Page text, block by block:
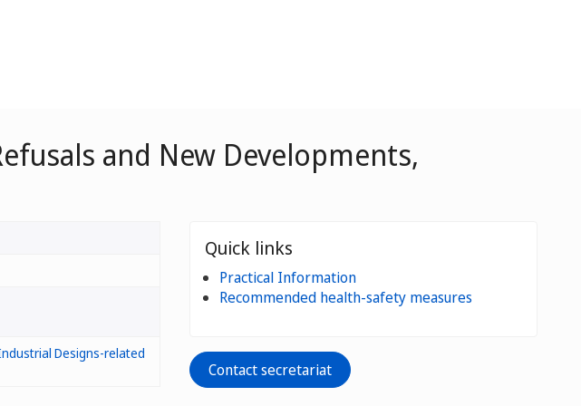
and New Developments,
Designs-related
Quick links
Practical Information
Recommended health-safety measures
Contact secretariat